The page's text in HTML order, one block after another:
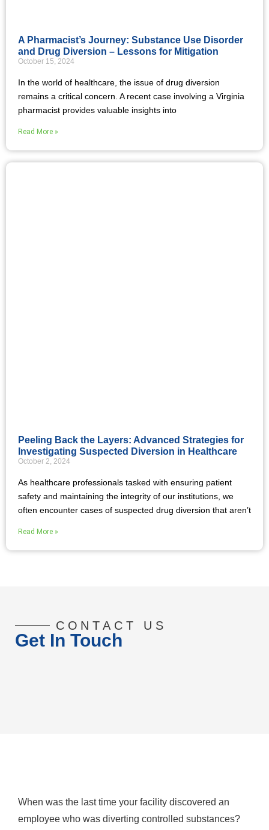
A Pharmacist’s Journey: Substance Use Disorder
and Drug Diversion – Lessons for Mitigation
October 15, 2024
In the world of healthcare, the issue of drug diversion
remains a critical concern. A recent case involving a Virginia
pharmacist provides valuable insights into
Read More »
Peeling Back the Layers: Advanced Strategies for
Investigating Suspected Diversion in Healthcare
October 2, 2024
As healthcare professionals tasked with ensuring patient
safety and maintaining the integrity of our institutions, we
often encounter cases of suspected drug diversion that aren’t
Read More »
CONTACT US
Get In Touch
When was the last time your facility discovered an
employee who was diverting controlled substances?